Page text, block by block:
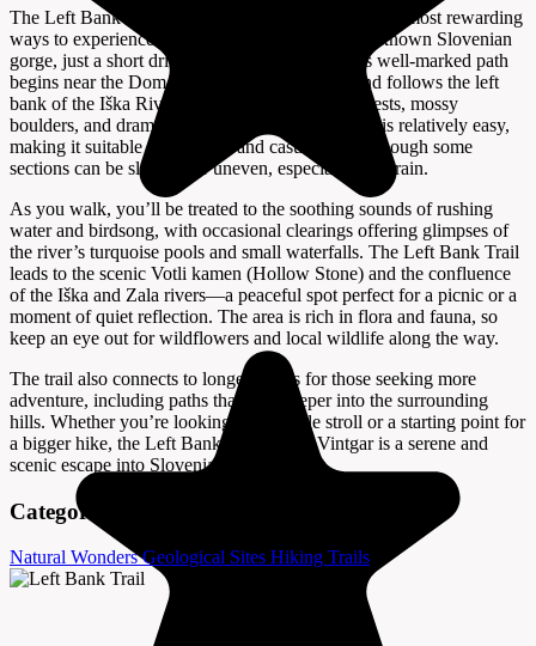
The Left Bank Trail in Iški Vintgar offers one of the most rewarding
ways to experience the wild beauty of this lesser-known Slovenian
gorge, just a short drive south of Ljubljana. This well-marked path
begins near the Dom v Iškem vintgarju lodge and follows the left
bank of the Iška River, winding through lush forests, mossy
boulders, and dramatic rock formations. The trail is relatively easy,
making it suitable for families and casual hikers, though some
sections can be slippery or uneven, especially after rain.
As you walk, you’ll be treated to the soothing sounds of rushing
water and birdsong, with occasional clearings offering glimpses of
the river’s turquoise pools and small waterfalls. The Left Bank Trail
leads to the scenic Votli kamen (Hollow Stone) and the confluence
of the Iška and Zala rivers—a peaceful spot perfect for a picnic or a
moment of quiet reflection. The area is rich in flora and fauna, so
keep an eye out for wildflowers and local wildlife along the way.
The trail also connects to longer routes for those seeking more
adventure, including paths that lead deeper into the surrounding
hills. Whether you’re looking for a gentle stroll or a starting point for
a bigger hike, the Left Bank Trail in Iški Vintgar is a serene and
scenic escape into Slovenia’s natural heart.
Categories
Natural Wonders Geological Sites Hiking Trails